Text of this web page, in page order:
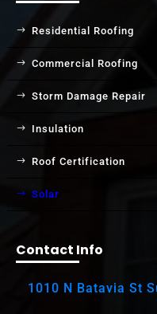
Residential Roofing
Commercial Roofing
Storm Damage Repair
Insulation
Roof Certification
Solar
Contact Info
1010 N Batavia St